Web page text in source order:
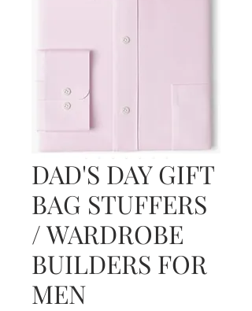
DAD'S DAY GIFT
BAG STUFFERS
/ WARDROBE
BUILDERS FOR
MEN